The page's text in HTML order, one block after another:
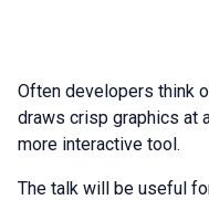
Often developers think
draws crisp graphics at
more interactive tool.
The talk will be useful